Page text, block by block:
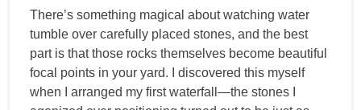
There’s something magical about watching water
tumble over carefully placed stones, and the best
part is that those rocks themselves become beautiful
focal points in your yard. I discovered this myself
when I arranged my first waterfall—the stones I